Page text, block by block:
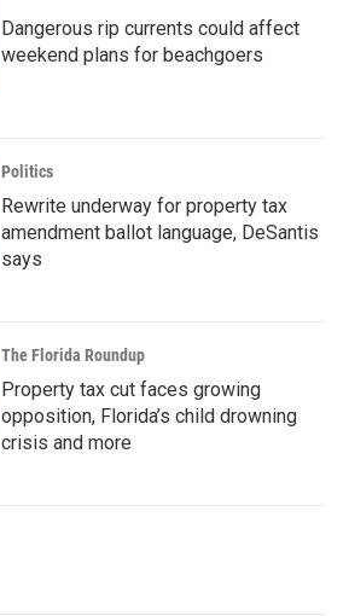
Dangerous rip currents could affect
weekend plans for beachgoers
Politics
Rewrite underway for property tax
amendment ballot language, DeSantis
says
The Florida Roundup
Property tax cut faces growing
opposition, Florida’s child drowning
crisis and more